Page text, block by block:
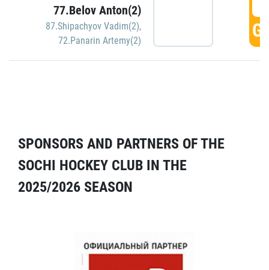
77.Belov Anton(2)
87.Shipachyov Vadim(2),
72.Panarin Artemy(2)
SPONSORS AND PARTNERS OF THE
SOCHI HOCKEY CLUB IN THE
2025/2026 SEASON